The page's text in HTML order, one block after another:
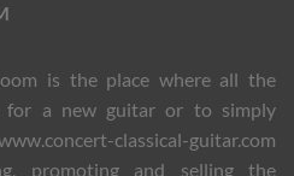
is the place where all the
for a new guitar or to simply
classical-guitar.com
promoting and selling the